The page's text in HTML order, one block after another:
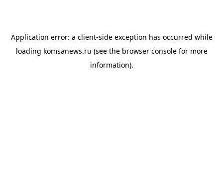
Application error: a client-side exception has occurred while
loading komsanews.ru (see the browser consolefor more
information).